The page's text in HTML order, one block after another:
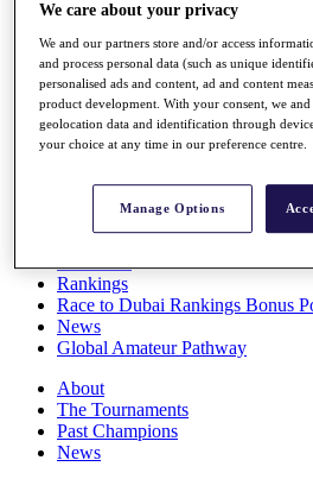
Players
Stats
Q School
Destinations
Full Schedule
Rankings
Race to Dubai Rankings Bonus
News
Global Amateur Pathway
About
The Tournaments
Past Champions
News
We care about your privacy
We and our partners store and/or access
and process personal data (such as unique
personalised ads and content, ad and content
product development. With your consent, we and
geolocation data and identification through
your choice at any time in our preference centre.
Manage Options